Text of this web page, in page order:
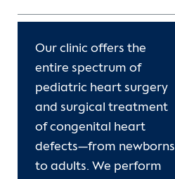
Our clinic offers the
entire spectrum of
pediatric heart surgery
and surgical treatment
of congenital heart
defects—from newborns
to adults. We perform